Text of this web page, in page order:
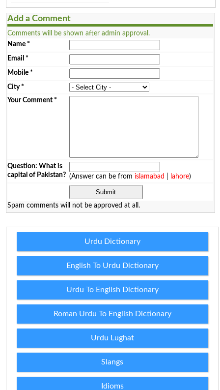
Add a Comment
Comments will be shown after admin approval.
Name*
Email *
Mobile*
City*
Your Comment*
Question: What is
capital of Pakistan? (Answer can be from islamabad lahore)
Spam comments will not be approved at all.
Urdu Dictionary
English To Urdu Dictionary
Urdu To English Dictionary
Roman Urdu To English Dictionary
Urdu Lughat
Slangs
Idioms